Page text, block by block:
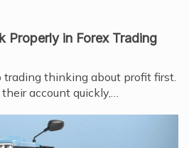
Properly in Forex Trading
thinking about profit first.
account quickly,…